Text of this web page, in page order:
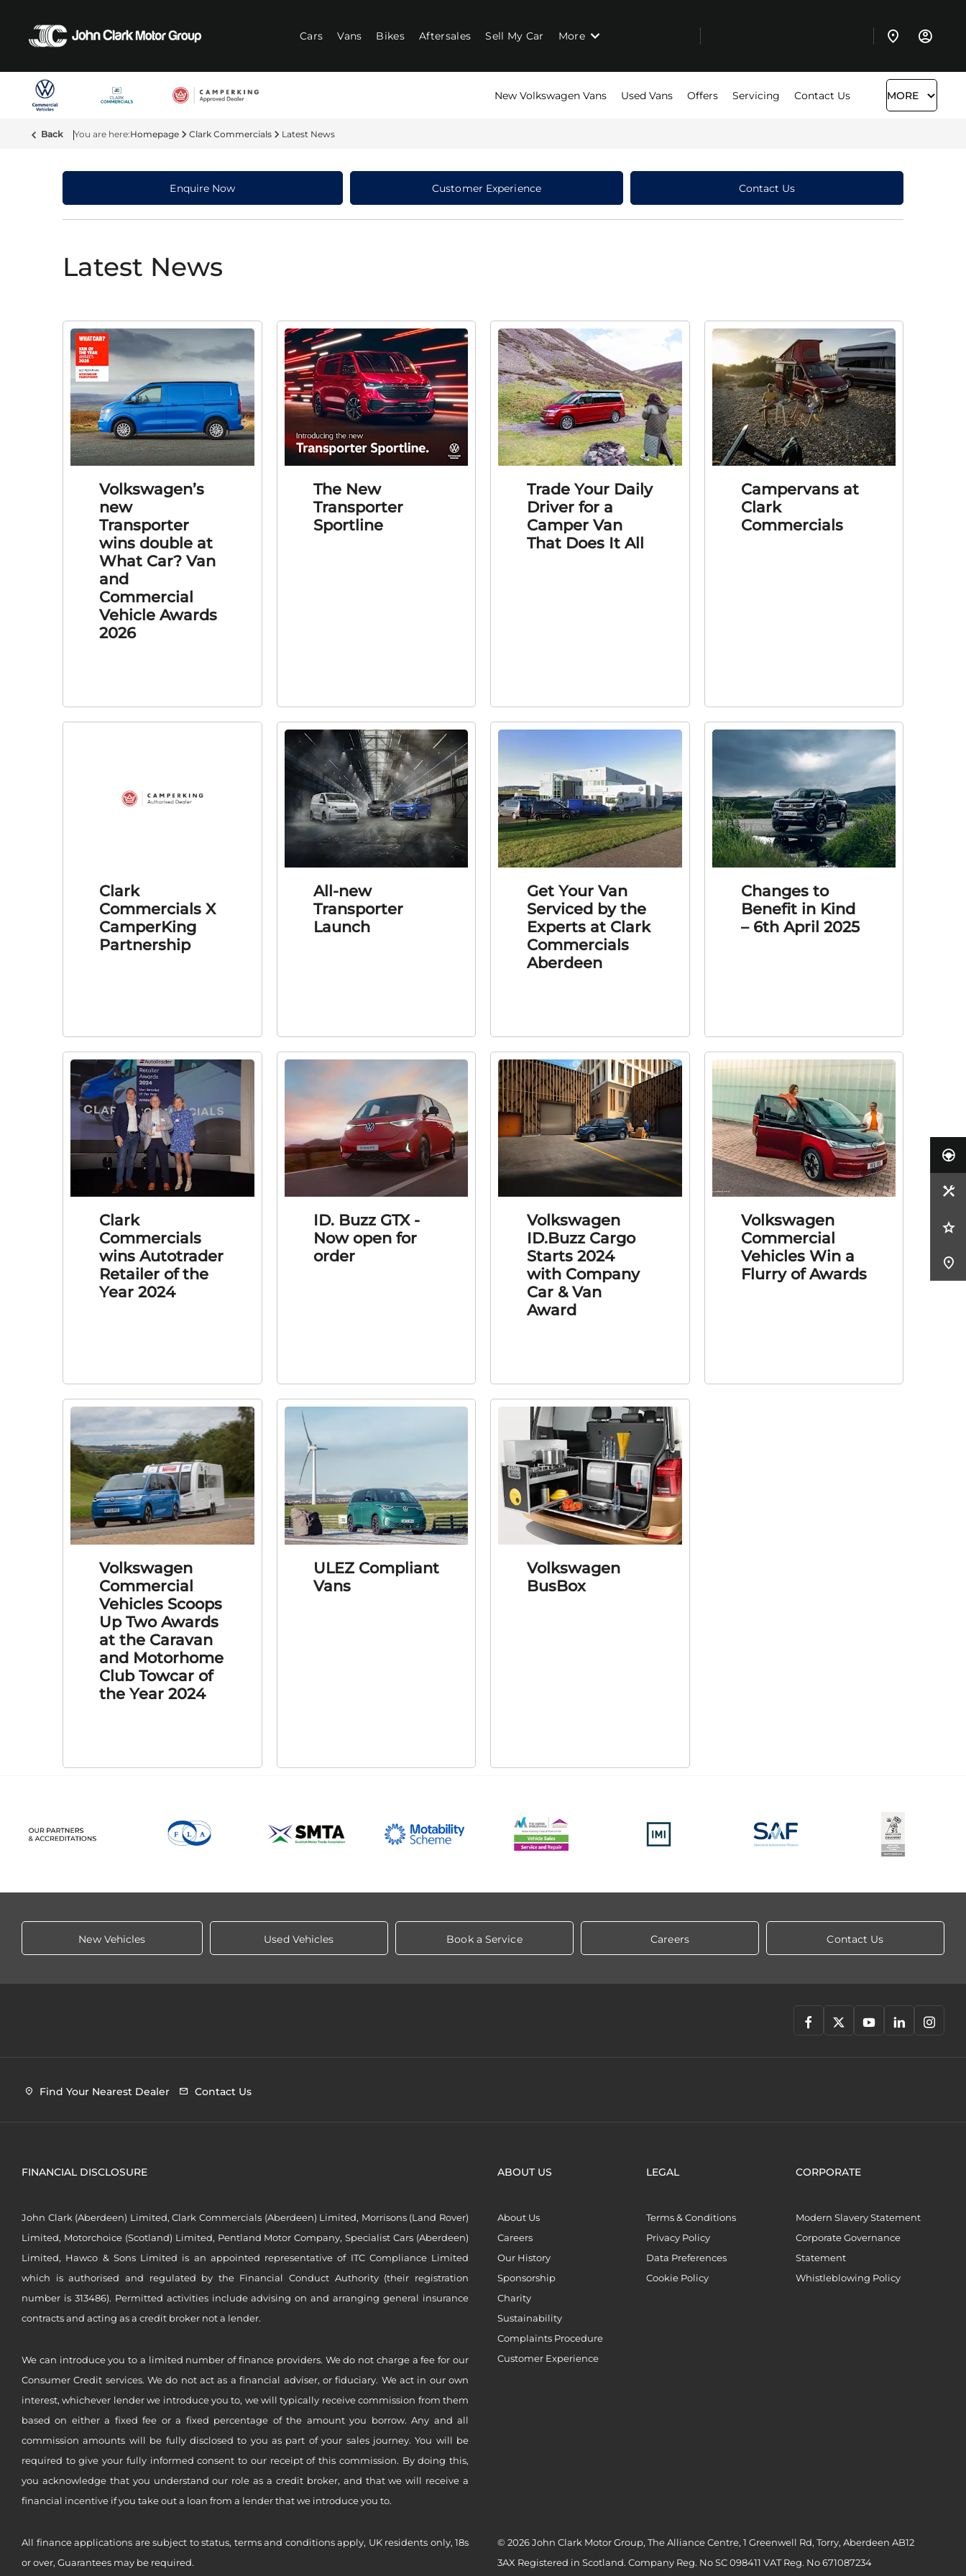
Cars Vans Bikes Aftersales Sell My Car More
New Volkswagen Vans Used Vans Offers Servicing Contact Us MORE
Back Homepage Clark Commercials Latest News
Enquire Now Customer Experience Contact Us
Latest News
Volkswagen’s
new
Transporter
wins double at
What Car? Van
and
Commercial
Vehicle Awards
2026
The New
Transporter
Sportline
Trade Your Daily
Driver for a
Camper Van
That Does It All
Campervans at
Clark
Commercials
Clark
Commercials X
CamperKing
Partnership
All-new
Transporter
Launch
Get Your Van
Serviced by the
Experts at Clark
Commercials
Aberdeen
Changes to
Benefit in Kind
– 6th April 2025
Clark
Commercials
wins Autotrader
Retailer of the
Year 2024
ID. Buzz GTX -
Now open for
order
Volkswagen
ID.Buzz Cargo
Starts 2024
with Company
Car & Van
Award
Volkswagen
Commercial
Vehicles Win a
Flurry of Awards
Volkswagen
Commercial
Vehicles Scoops
Up Two Awards
at the Caravan
and Motorhome
Club Towcar of
the Year 2024
ULEZ Compliant
Vans
Volkswagen
BusBox
New Vehicles Used Vehicles Book a Service Careers Contact Us
Find Your Nearest Dealer Contact Us
FINANCIAL DISCLOSURE
John Clark (Aberdeen) Limited, Clark Commercials (Aberdeen) Limited, Morrisons (Land Rover)
Limited, Motorchoice (Scotland) Limited, Pentland Motor Company, Specialist Cars (Aberdeen)
Limited, Hawco & Sons Limited is an appointed representative of ITC Compliance Limited
which is authorised and regulated by the Financial Conduct Authority (their registration
number is 313486). Permitted activities include advising on and arranging general insurance
contracts and acting as a credit broker not a lender.
We can introduce you to a limited number of finance providers. We do not charge a fee for our
Consumer Credit services. We do not act as a financial adviser, or fiduciary. We act in our own
interest, whichever lender we introduce you to, we will typically receive commission from them
based on either a fixed fee or a fixed percentage of the amount you borrow. Any and all
commission amounts will be fully disclosed to you as part of your sales journey. You will be
required to give your fully informed consent to our receipt of this commission. By doing this,
you acknowledge that you understand our role as a credit broker, and that we will receive a
financial incentive if you take out a loan from a lender that we introduce you to.
All finance applications are subject to status, terms and conditions apply, UK residents only, 18s
or over, Guarantees may be required.
ABOUT US
About Us
Careers
Our History
Sponsorship
Charity
Sustainability
Complaints Procedure
Customer Experience
LEGAL
Terms & Conditions
Privacy Policy
Data Preferences
Cookie Policy
CORPORATE
Modern Slavery Statement
Corporate Governance
Statement
Whistleblowing Policy
© 2026 John Clark Motor Group, The Alliance Centre, 1 Greenwell Rd, Torry, Aberdeen AB12
3AX Registered in Scotland. Company Reg. No SC 098411 VAT Reg. No 671087234